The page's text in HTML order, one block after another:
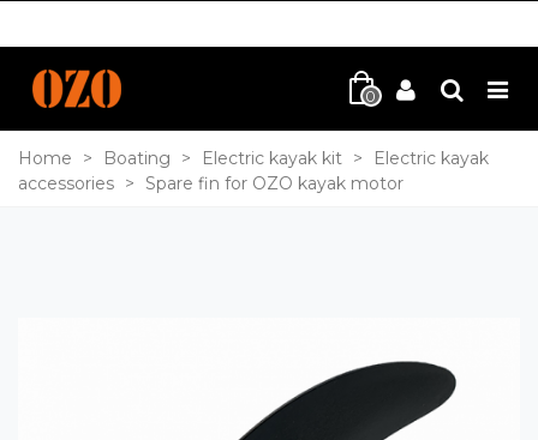
0
Home > Boating > Electric kayak kit >
Electric kayak
accessories > Spare fin for OZO kayak motor